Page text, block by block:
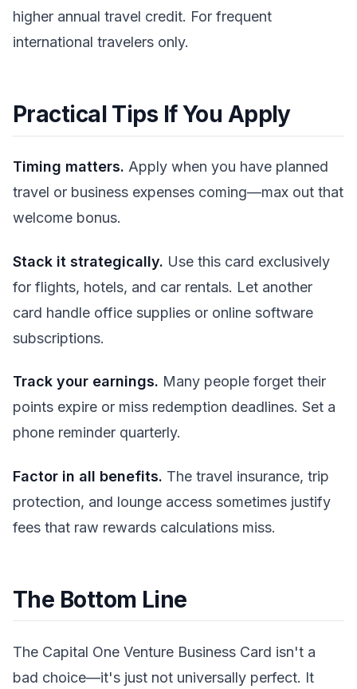
higher annual travel credit. For frequent
international travelers only.
Practical Tips If You Apply
Timing matters. Apply when you have planned
travel or business expenses coming—max out that
welcome bonus.
Stack it strategically. Use this card exclusively
for flights, hotels, and car rentals. Let another
card handle office supplies or online software
subscriptions.
Track your earnings. Many people forget their
points expire or miss redemption deadlines. Set a
phone reminder quarterly.
Factor in all benefits. The travel insurance, trip
protection, and lounge access sometimes justify
fees that raw rewards calculations miss.
The Bottom Line
The Capital One Venture Business Card isn't a
bad choice—it's just not universally perfect. It